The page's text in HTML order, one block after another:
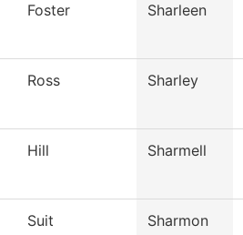
Foster Sharleen
Ross Sharley
Hill Sharmell
Suit Sharmon